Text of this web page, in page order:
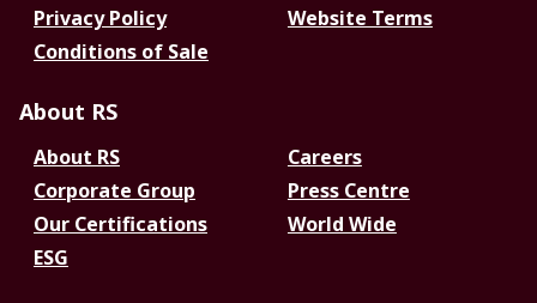
Privacy Policy
Website Terms
Conditions of Sale
About RS
About RS
Careers
Corporate Group
Press Centre
Our Certifications
World Wide
ESG